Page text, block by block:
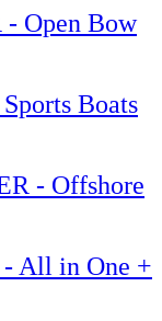
Open Bow
Boats
- Offshore
- All in One +